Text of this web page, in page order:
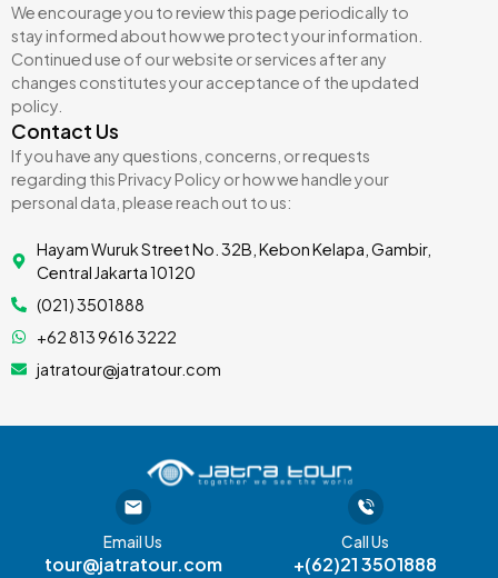
We encourage you to review this page periodically to
stay informed about how we protect your information.
Continued use of our website or services after any
changes constitutes your acceptance of the updated
policy.
Contact Us
If you have any questions, concerns, or requests
regarding this Privacy Policy or how we handle your
personal data, please reach out to us:
Hayam Wuruk Street No. 32B, Kebon Kelapa, Gambir,
Central Jakarta 10120
(021) 3501888
+62 813 9616 3222
jatratour@jatratour.com
Email Us
tour@jatratour.com
Call Us
+(62)21 3501888